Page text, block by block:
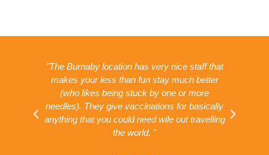
"The Burnaby location has very nice staff that
makes your less than fun stay much better
(who likes being stuck by one or more
needles). They give vaccinations for basically
anything that you could need wile out travelling
the world. "